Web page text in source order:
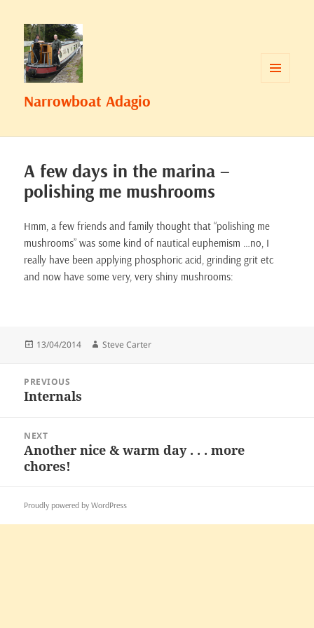
Narrowboat Adagio
A few days in the marina –
polishing me mushrooms
Hmm, a few friends and family thought that “polishing me
mushrooms” was some kind of nautical euphemism …no, I
really have been applying phosphoric acid, grinding grit etc
and now have some very, very shiny mushrooms:
Posted
13/04/2014 Author
Steve Carter
navigationPREVIOUS
Previous
Internals
NEXT
Next
post:
Another nice & warm day . . . more
chores!
Proudly powered by WordPress